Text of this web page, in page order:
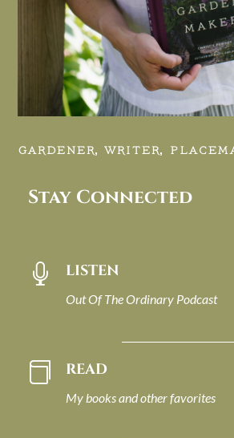
GARDENER, WRITER,
Stay Connected
 LISTEN
Out Of The Ordinary Podcast
 READ
My books and other favorites